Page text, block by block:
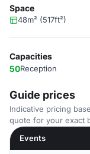
Space
48m² (517ft²)
Capacities
50Reception
Guide prices
Indicative pricing
quote for your exact
Events